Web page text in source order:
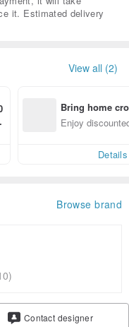
it. Estimated delivery
View all (2)
Bring home
n with ease
Enjoy
Details
Browse brand
Contact designer